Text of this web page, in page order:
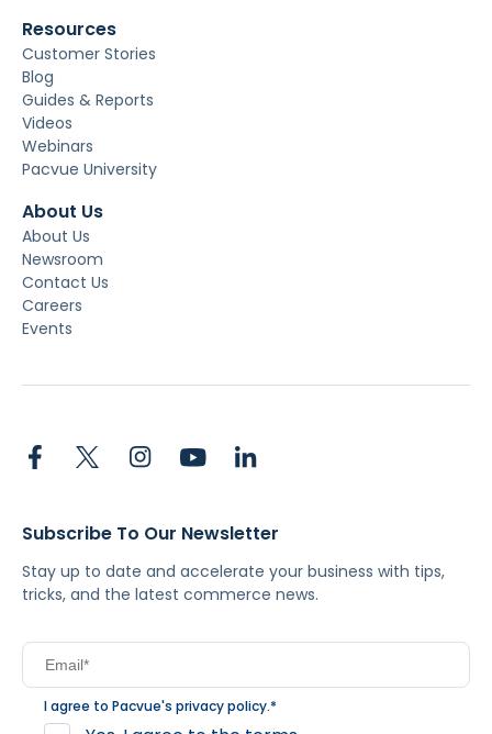
Resources
Customer Stories
Blog
Guides & Reports
Videos
Webinars
Pacvue University
About Us
About Us
Newsroom
Contact Us
Careers
Events
Subscribe To Our Newsletter
Stay up to date and accelerate your business with tips,
tricks, and the latest commerce news.
I agree to Pacvue's privacy policy.*